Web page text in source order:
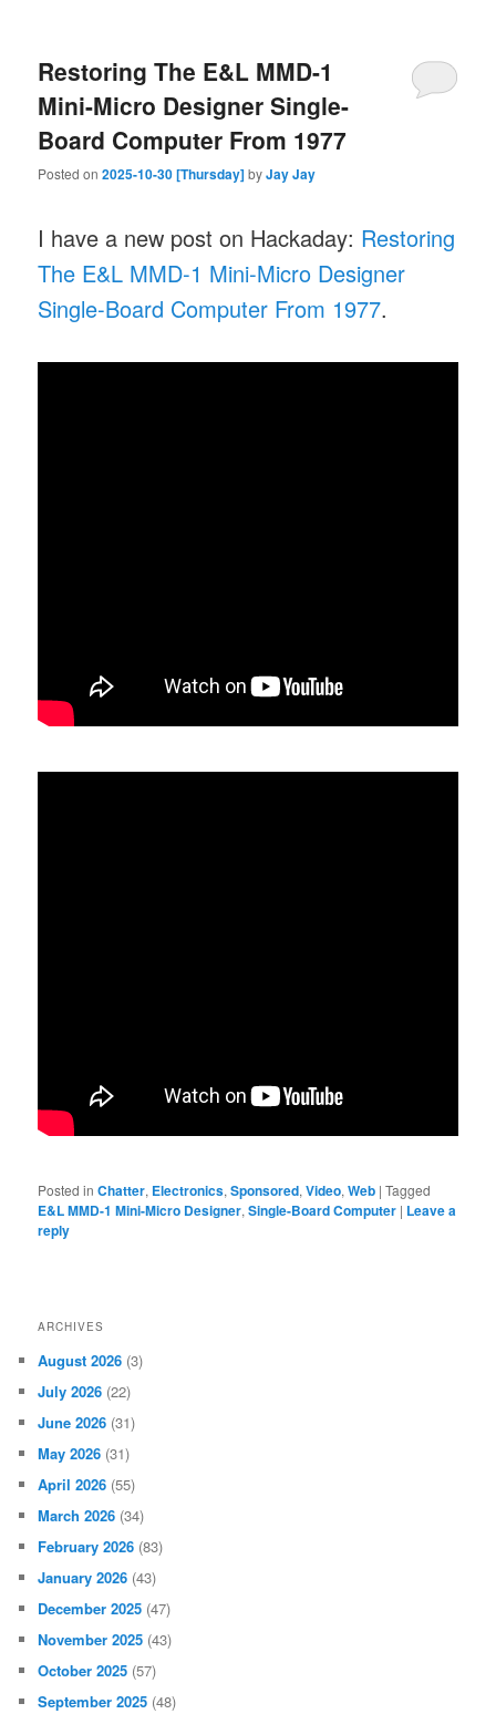
Restoring The E&L MMD-1
Mini-Micro Designer Single-
Board Computer From 1977
Posted on2025-10-30 [Thursday]byJay Jay
I have a new post on Hackaday: Restoring
The E&L MMD-1 Mini-Micro Designer
Single-Board Computer From 1977.
Posted in Chatter, Electronics,Sponsored,Video,Web |Tagged
E&L MMD-1 Mini-Micro Designer,Single-Board Computer | Leave a
reply
ARCHIVES
August 2026 (3)
July 2026 (22)
June 2026 (31)
May 2026 (31)
April 2026 (55)
March 2026 (34)
February 2026 (83)
January 2026 (43)
December 2025 (47)
November 2025 (43)
October 2025 (57)
September 2025 (48)